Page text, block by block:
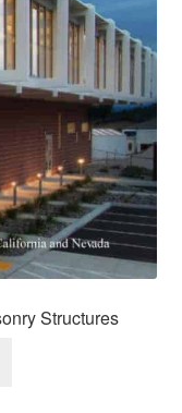
Structures